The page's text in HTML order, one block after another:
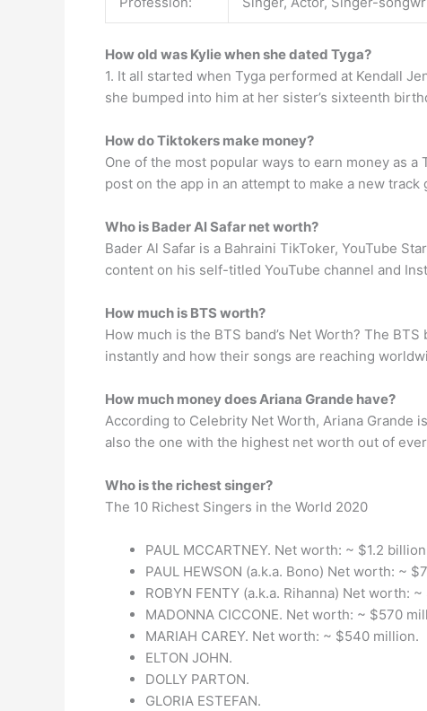
How old was Kylie when she dated Tyga?
1. It all started when Tyga performed at Kendall
she bumped into him at her sister’s sixteenth
How do Tiktokers make money?
One of the most popular ways to earn money as
post on the app in an attempt to make a new track
Who is Bader Al Safar net worth?
Bader Al Safar is a Bahraini TikToker, YouTube
content on his self-titled YouTube channel and
How much is BTS worth?
How much is the BTS band’s Net Worth? The
instantly and how their songs are reaching
How much money does Ariana Grande have?
According to Celebrity Net Worth, Ariana Grande
also the one with the highest net worth out of
Who is the richest singer?
The 10 Richest Singers in the World 2020
PAUL MCCARTNEY. Net worth: ~ $1.2
PAUL HEWSON (a.k.a. Bono) Net worth: ~
ROBYN FENTY (a.k.a. Rihanna) Net worth:
MADONNA CICCONE. Net worth: ~ $570
MARIAH CAREY. Net worth: ~ $540 million.
ELTON JOHN.
DOLLY PARTON.
GLORIA ESTEFAN.